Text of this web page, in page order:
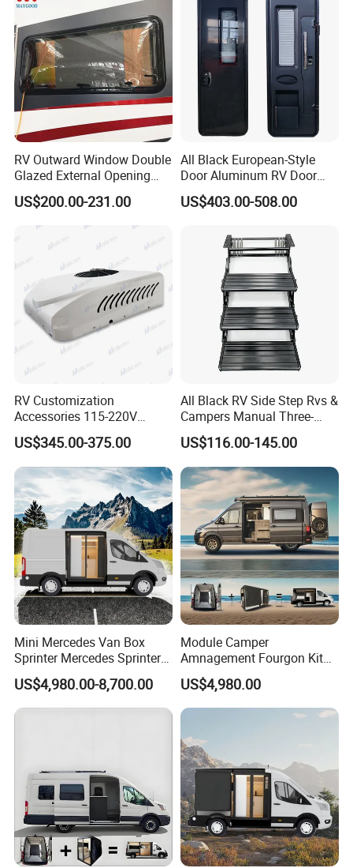
RV Outward Window Double
Glazed External Opening
Window with Fly Screen
Shade
US$200.00-231.00
All Black European-Style
Door Aluminum RV Door
with Two-Point Lock
US$403.00-508.00
RV Customization
Accessories 115-220V
Inverter Car Aire
Acondicionado RV Air
Conditioner
US$345.00-375.00
All Black RV Side Step Rvs &
Campers Manual Three-
Step Staircase
US$116.00-145.00
Mini Mercedes Van Box
Sprinter Mercedes Sprinter
Camper Van Conversion
US$4,980.00-8,700.00
Module Camper
Amnagement Fourgon Kit
Amenagement De
Conversion Pour Mcanique
Wohnmobil Campervan
US$4,980.00